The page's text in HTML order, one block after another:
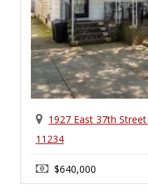
1927 East 37th
11234
$640,000